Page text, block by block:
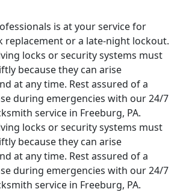
is at your service for
replacement or a late-night lockout.
locks or security systems must
because they can arise
at any time. Rest assured of a
during emergencies with our 24/7
service in Freeburg, PA.
locks or security systems must
because they can arise
at any time. Rest assured of a
during emergencies with our 24/7
service in Freeburg, PA.